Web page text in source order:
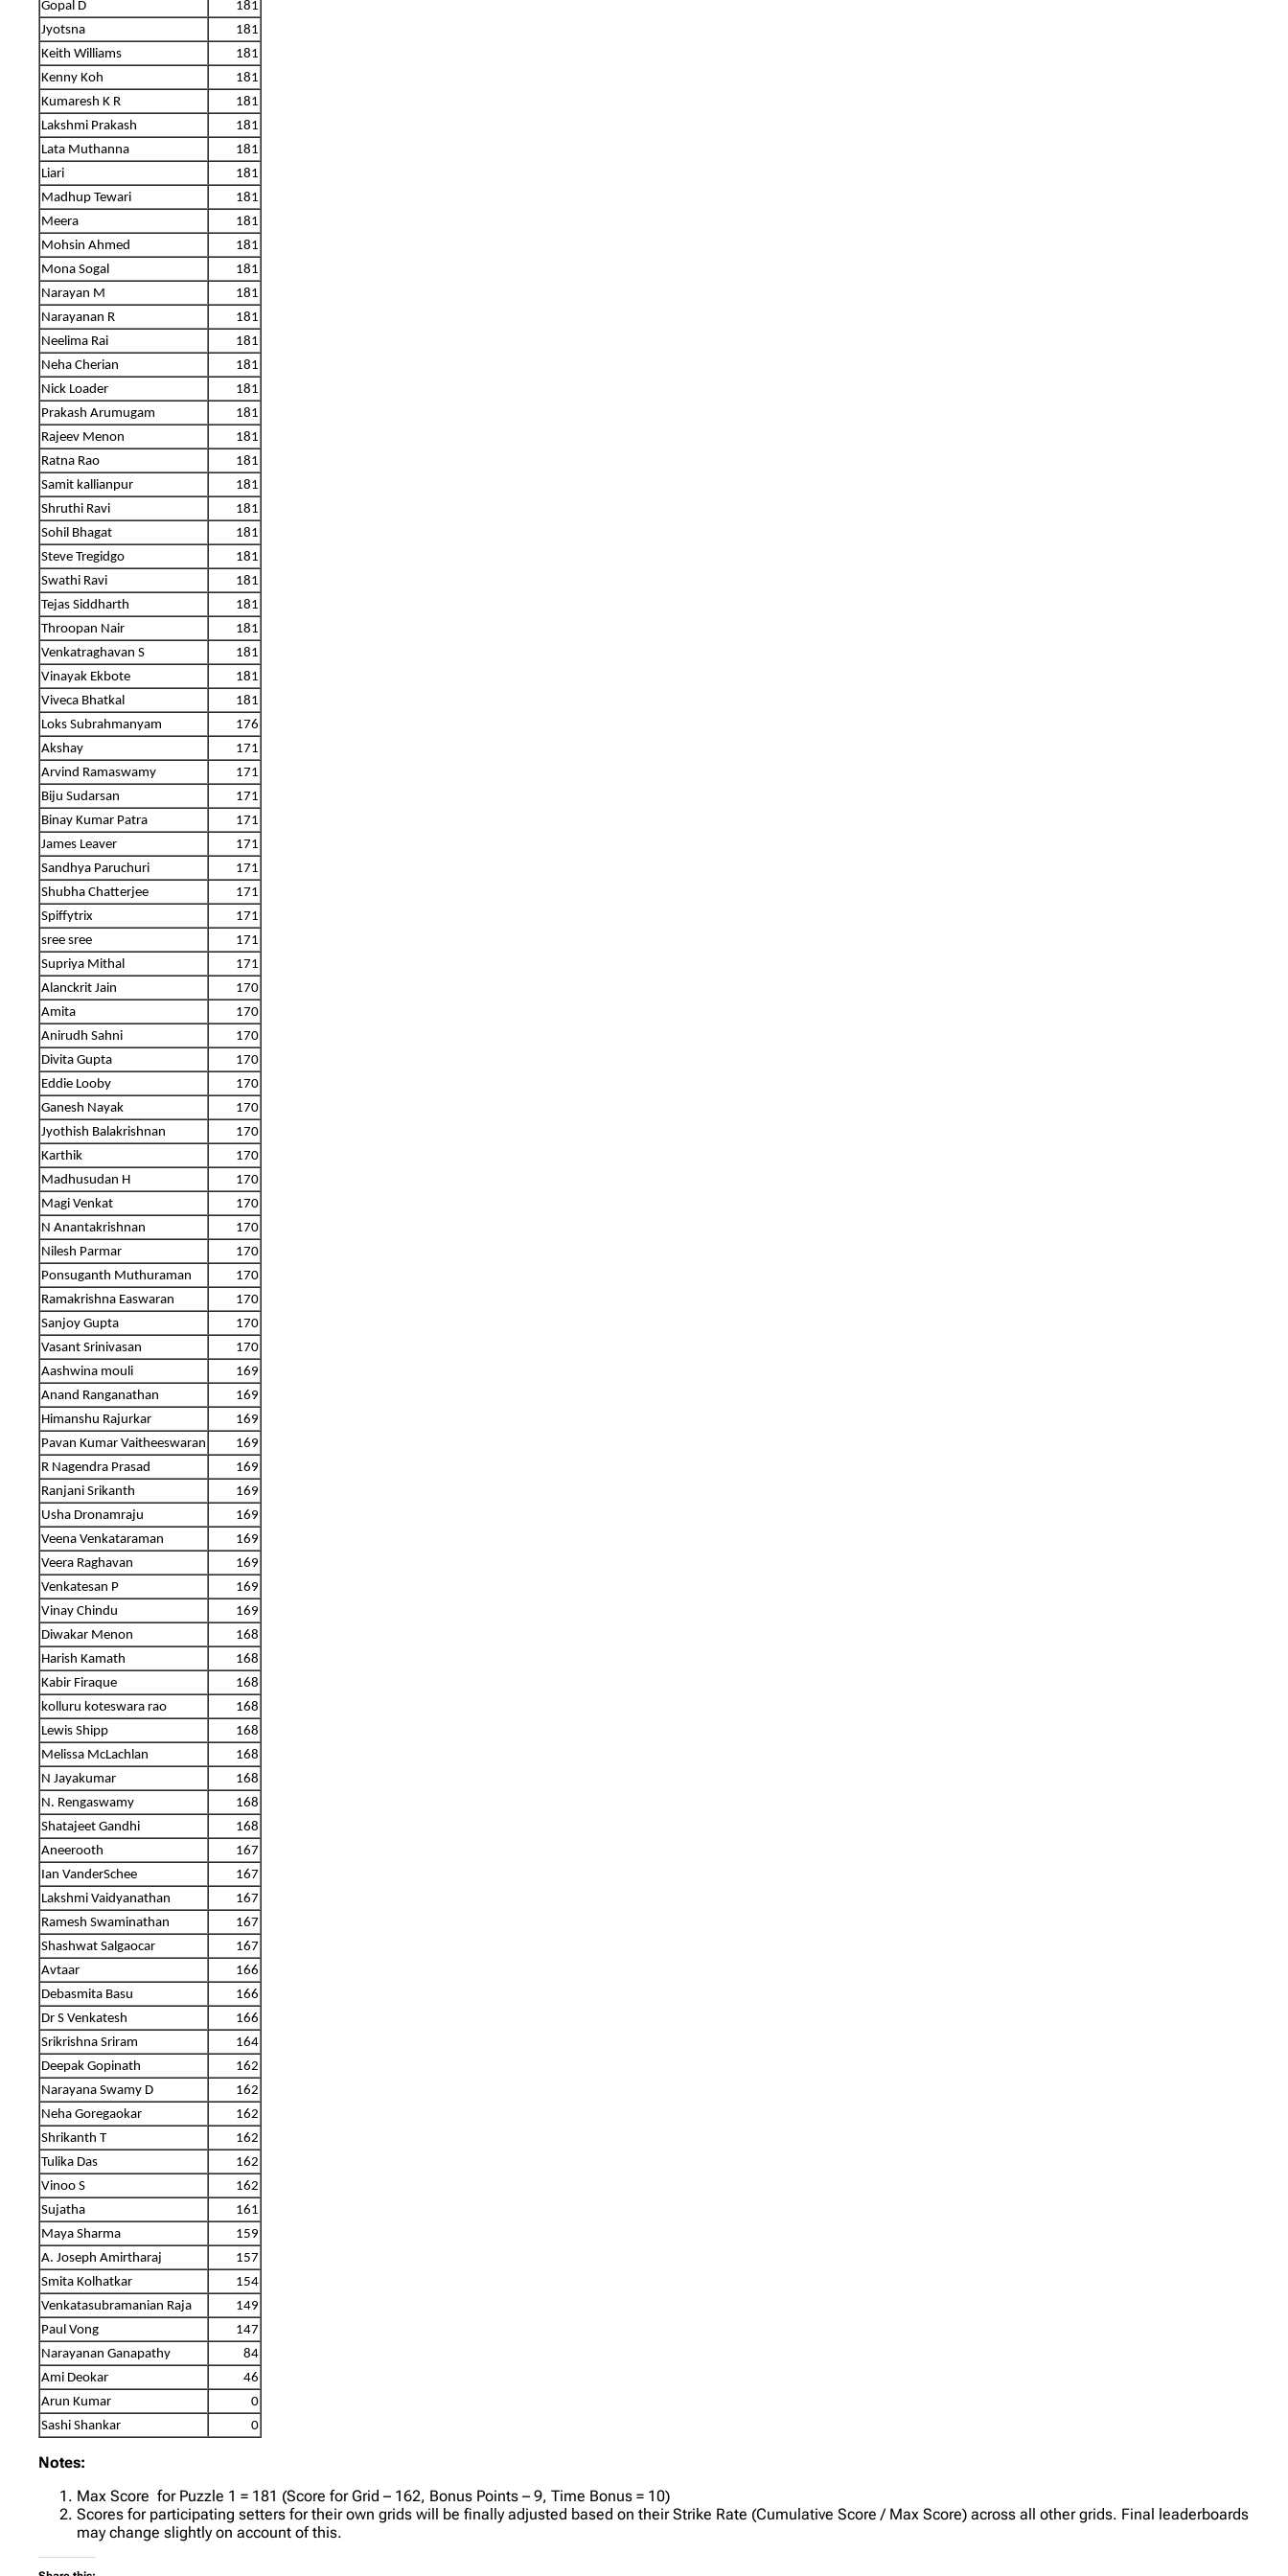
Gopal D
181
Jyotsna
181
Keith Williams
181
Kenny Koh
181
Kumaresh K R
181
Lakshmi Prakash
181
Lata Muthanna
181
Liari
181
Madhup Tewari
181
Meera
181
Mohsin Ahmed
181
Mona Sogal
181
Narayan M
181
Narayanan R
181
Neelima Rai
181
Neha Cherian
181
Nick Loader
181
Prakash Arumugam
181
Rajeev Menon
181
Ratna Rao
181
Samit kallianpur
181
Shruthi Ravi
181
Sohil Bhagat
181
Steve Tregidgo
181
Swathi Ravi
181
Tejas Siddharth
181
Throopan Nair
181
Venkatraghavan S
181
Vinayak Ekbote
181
Viveca Bhatkal
181
Loks Subrahmanyam
176
Akshay
171
Arvind Ramaswamy
171
Biju Sudarsan
171
Binay Kumar Patra
171
James Leaver
171
Sandhya Paruchuri
171
Shubha Chatterjee
171
Spiffytrix
171
sree sree
171
Supriya Mithal
171
Alanckrit Jain
170
Amita
170
Anirudh Sahni
170
Divita Gupta
170
Eddie Looby
170
Ganesh Nayak
170
Jyothish Balakrishnan
170
Karthik
170
Madhusudan H
170
Magi Venkat
170
N Anantakrishnan
170
Nilesh Parmar
170
Ponsuganth Muthuraman
170
Ramakrishna Easwaran
170
Sanjoy Gupta
170
Vasant Srinivasan
170
Aashwina mouli
169
Anand Ranganathan
169
Himanshu Rajurkar
169
Pavan Kumar Vaitheeswaran
169
R Nagendra Prasad
169
Ranjani Srikanth
169
Usha Dronamraju
169
Veena Venkataraman
169
Veera Raghavan
169
Venkatesan P
169
Vinay Chindu
169
Diwakar Menon
168
Harish Kamath
168
Kabir Firaque
168
kolluru koteswara rao
168
Lewis Shipp
168
Melissa McLachlan
168
N Jayakumar
168
N. Rengaswamy
168
Shatajeet Gandhi
168
Aneerooth
167
Ian VanderSchee
167
Lakshmi Vaidyanathan
167
Ramesh Swaminathan
167
Shashwat Salgaocar
167
Avtaar
166
Debasmita Basu
166
Dr S Venkatesh
166
Srikrishna Sriram
164
Deepak Gopinath
162
Narayana Swamy D
162
Neha Goregaokar
162
Shrikanth T
162
Tulika Das
162
Vinoo S
162
Sujatha
161
Maya Sharma
159
A. Joseph Amirtharaj
157
Smita Kolhatkar
154
Venkatasubramanian Raja
149
Paul Vong
147
Narayanan Ganapathy
84
Ami Deokar
46
Arun Kumar
0
Sashi Shankar
0
Notes:
Max Score for Puzzle 1 = 181 (Score for Grid – 162, Bonus Points – 9, Time Bonus = 10)
Scores for participating setters for their own grids will be finally adjusted based on their Strike Rate (Cumulative Score / Max Score) across all other grids. Final leaderboards
may change slightly on account of this.